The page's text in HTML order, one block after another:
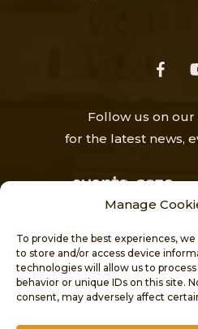
Manage
To provide the best experiences,
to store and/or access device
technologies will allow us to
behavior or unique IDs on this site.
consent, may adversely affect
facebook
Follow us on our
for the latest news,
HOME NEWS